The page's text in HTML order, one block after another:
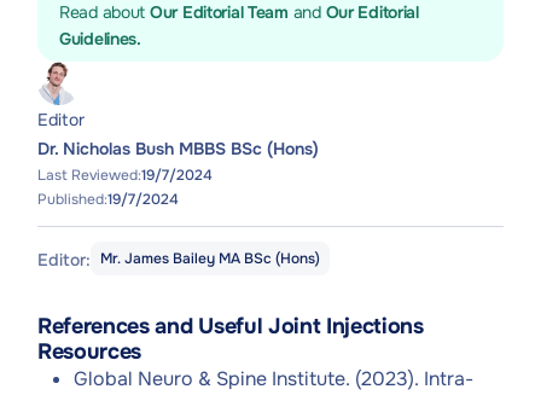
Read about Our Editorial Team and Our Editorial
Guidelines.
Editor
Dr. Nicholas Bush MBBS BSc (Hons)
Last Reviewed:19/7/2024
Published:19/7/2024
Editor: Mr. James Bailey MA BSc (Hons)
References and Useful Joint Injections
Resources
Global Neuro & Spine Institute. (2023). Intra-